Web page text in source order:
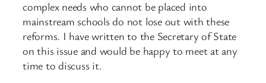
complex needs who cannot be placed into
mainstream schools do not lose out with these
reforms. I have written to the Secretary of State
on this issue and would be happy to meet at any
time to discuss it.